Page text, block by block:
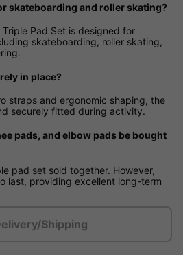
skateboarding and roller skating?
Triple Pad Set is designed for
skateboarding, roller skating,
in place?
straps and ergonomic shaping, the
securely fitted during activity.
pads, and elbow pads be bought
pad set sold together. However,
last, providing excellent long-term
Shipping